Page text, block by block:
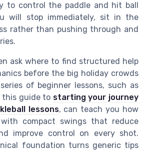
to control the paddle and hit ball
will stop immediately, sit in the
rather than pushing through and
ask where to find structured help
before the big holiday crowds
of beginner lessons, such as
this guide to starting your journey
lessons, can teach you how
compact swings that reduce
improve control on every shot.
foundation turns generic tips